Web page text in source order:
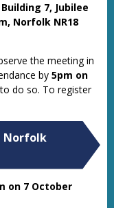
Building 7, Jubilee
Norfolk NR18
the meeting in
by 5pm on
do so. To register
Norfolk
on 7 October